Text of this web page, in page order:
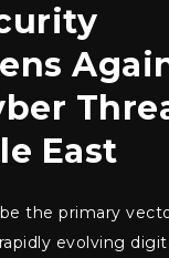
East
the primary
evolving